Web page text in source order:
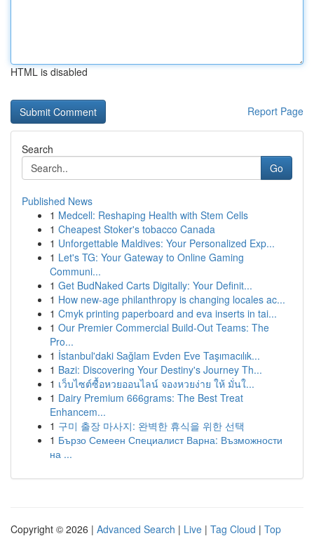
HTML is disabled
Report Page
Search
Go
Published News
1 Medcell: Reshaping Health with Stem Cells
1 Cheapest Stoker's tobacco Canada
1 Unforgettable Maldives: Your Personalized Exp...
1 Let's TG: Your Gateway to Online Gaming
Communi...
1 Get BudNaked Carts Digitally: Your Definit...
1 How new-age philanthropy is changing locales ac...
1 Cmyk printing paperboard and eva inserts in tai...
1 Our Premier Commercial Build-Out Teams: The
Pro...
1 İstanbul'daki Sağlam Evden Eve Taşımacılık...
1 Bazi: Discovering Your Destiny's Journey Th...
1 เว็บไซต์ซื้อหวยออนไลน์ จองหวยง่าย ให้ มั่นใ...
1 Dairy Premium 666grams: The Best Treat
Enhancem...
1 구미 출장 마사지: 완벽한 휴식을 위한 선택
1 Бързо Семеен Специалист Варна: Възможности
на ...
Copyright © 2026 | Advanced Search | Live | Tag Cloud | Top